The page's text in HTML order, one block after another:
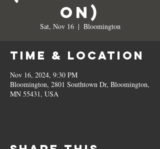
on)
Sat, Nov 16
  |
Bloomington
Time & Location
Nov 16, 2024, 9:30 PM
Bloomington, 2801 Southtown Dr, Bloomington,
MN 55431, USA